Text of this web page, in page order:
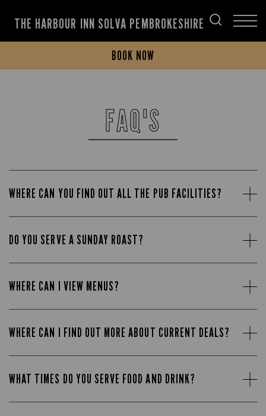
THE HARBOUR INN SOLVA PEMBROKESHIRE
BOOK NOW
FAQ'S
WHERE CAN YOU FIND OUT ALL THE PUB FACILITIES?
DO YOU SERVE A SUNDAY ROAST?
WHERE CAN I VIEW MENUS?
WHERE CAN I FIND OUT MORE ABOUT CURRENT DEALS?
WHAT TIMES DO YOU SERVE FOOD AND DRINK?